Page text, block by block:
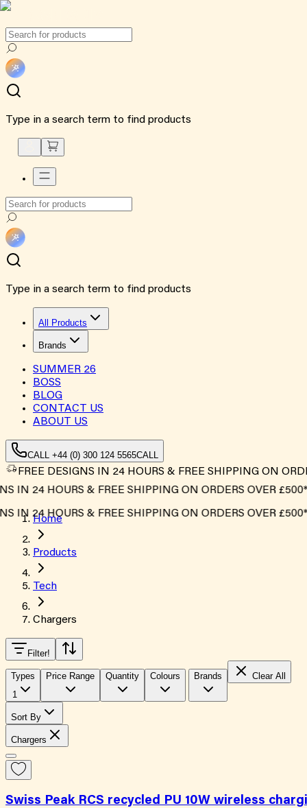
Type in a search term to find products
Type in a search term to find products
All Products
Brands
SUMMER 26
BOSS
BLOG
CONTACT US
ABOUT US
CALL +44 (0) 300 124 5565CALL
FREE DESIGNS IN 24 HOURS & FREE SHIPPING ON
IN 24 HOURS & FREE SHIPPING ON ORDERS OVER £500*
IN 24 HOURS & FREE SHIPPING ON ORDERS OVER £500*
Home
Products
Tech
Chargers
Filter!
Types
1
Price Range Quantity Colours Brands Clear All
Sort By
Chargers
Swiss Peak RCS recycled PU 10W wireless